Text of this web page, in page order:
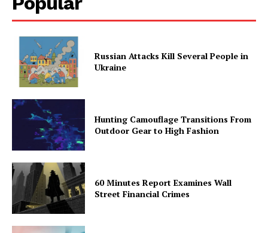
Russian Attacks Kill Several People in
Ukraine
Hunting Camouflage Transitions From
Outdoor Gear to High Fashion
60 Minutes Report Examines Wall
Street Financial Crimes